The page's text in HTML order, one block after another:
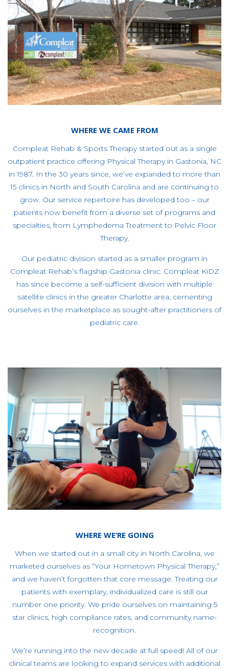
WHERE WE CAME FROM
Compleat Rehab & Sports Therapy started out as a single
outpatient practice offering Physical Therapy in Gastonia, NC
in 1987. In the 30 years since, we’ve expanded to more than
15 clinics in North and South Carolina and are continuing to
grow. Our service repertoire has developed too – our
patients now benefit from a diverse set of programs and
specialties, from Lymphedema Treatment to Pelvic Floor
Therapy.
Our pediatric division started as a smaller program in
Compleat Rehab’s flagship Gastonia clinic. Compleat KiDZ
has since become a self-sufficient division with multiple
satellite clinics in the greater Charlotte area, cementing
ourselves in the marketplace as sought-after practitioners of
pediatric care.
WHERE WE’RE GOING
When we started out in a small city in North Carolina, we
marketed ourselves as “Your Hometown Physical Therapy,”
and we haven’t forgotten that core message. Treating our
patients with exemplary, individualized care is still our
number one priority. We pride ourselves on maintaining 5
star clinics, high compliance rates, and community name-
recognition.
We’re running into the new decade at full speed! All of our
clinical teams are looking to expand services with additional